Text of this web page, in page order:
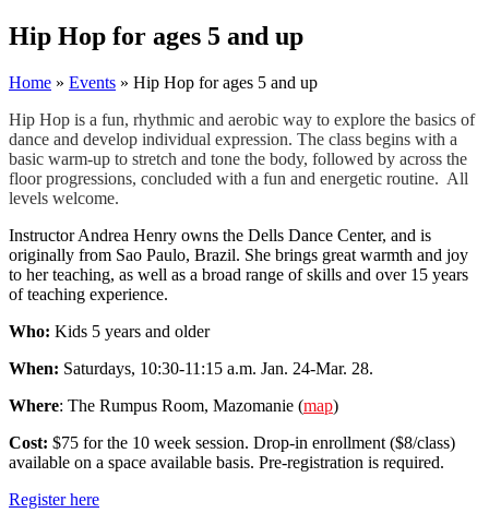
Hip Hop for ages 5 and up
Home » Events » Hip Hop for ages 5 and up
Hip Hop is a fun, rhythmic and aerobic way to explore the basics of
dance and develop individual expression. The class begins with a
basic warm-up to stretch and tone the body, followed by across the
floor progressions, concluded with a fun and energetic routine. All
levels welcome.
Instructor Andrea Henry owns the Dells Dance Center, and is
originally from Sao Paulo, Brazil. She brings great warmth and joy
to her teaching, as well as a broad range of skills and over 15 years
of teaching experience.
Who: Kids 5 years and older
When: Saturdays, 10:30-11:15 a.m. Jan. 24-Mar. 28.
Where: The Rumpus Room, Mazomanie (map)
Cost: $75 for the 10 week session. Drop-in enrollment ($8/class)
available on a space available basis. Pre-registration is required.
Register here